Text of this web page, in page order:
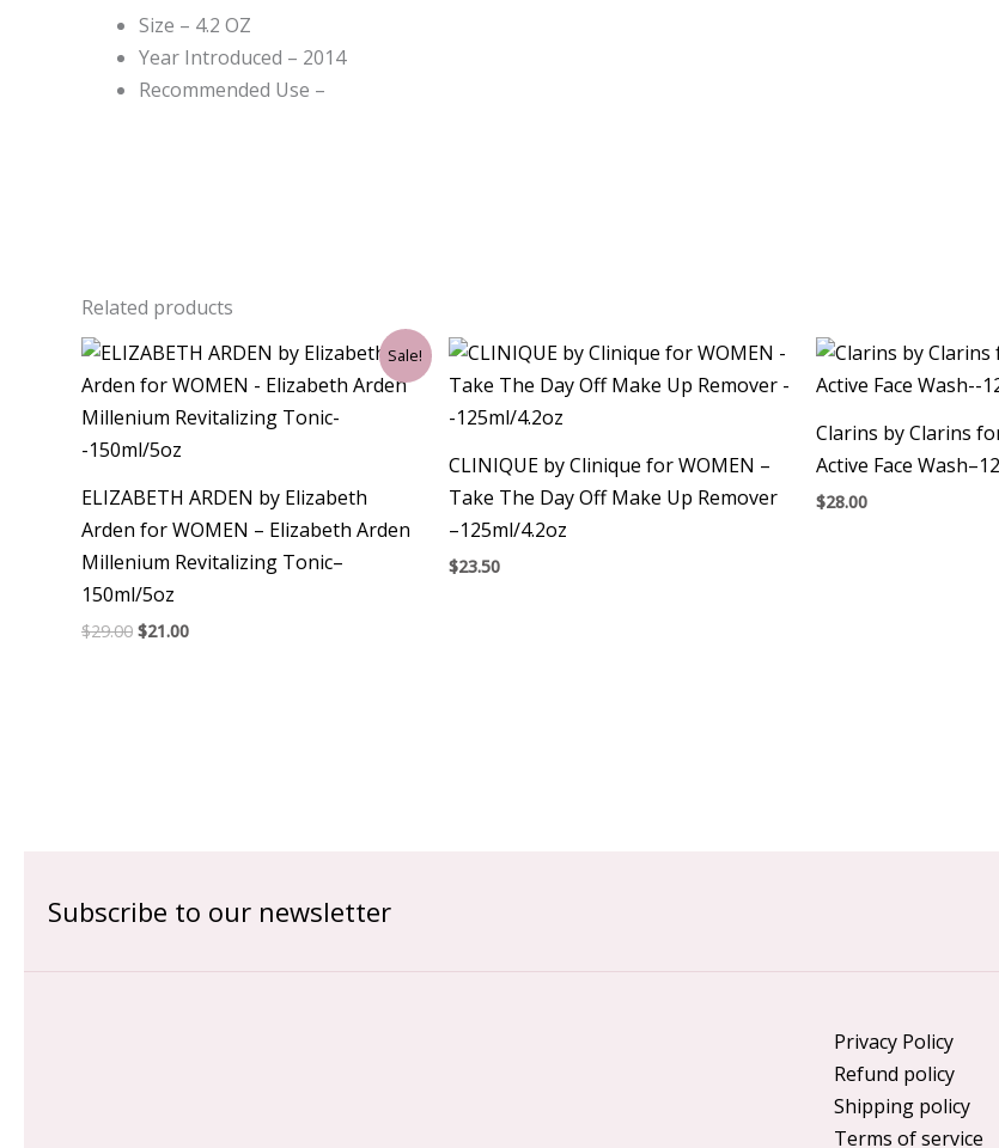
Size – 4.2 OZ
Year Introduced – 2014
Recommended Use –
Related products
Sale!
ELIZABETH ARDEN by Elizabeth
Arden for WOMEN – Elizabeth Arden
Millenium Revitalizing Tonic–
150ml/5oz
$29.00
Original
price
was:
$29.00.
$21.00
Current
price
is:
$21.00.
CLINIQUE by Clinique for WOMEN –
Take The Day Off Make Up Remover
–125ml/4.2oz
$23.50
Clarins by Clarins
Active Face
$28.00
Subscribe to our newsletter
Privacy Policy
Refund policy
Shipping policy
Terms of service